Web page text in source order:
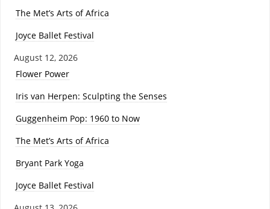
The Met’s Arts of Africa
Joyce Ballet Festival
August 12, 2026
Flower Power
Iris van Herpen: Sculpting the Senses
Guggenheim Pop: 1960 to Now
The Met’s Arts of Africa
Bryant Park Yoga
Joyce Ballet Festival